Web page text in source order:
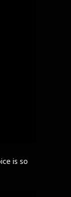
is so